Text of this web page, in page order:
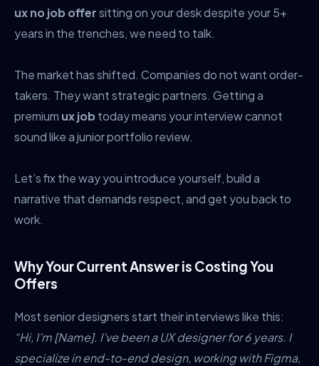
ux no job offersitting on your desk despite your 5+
years in the trenches, we need to talk.
The market has shifted. Companies do not want order-
takers. They want strategic partners. Getting a
premium ux job today means your interview cannot
sound like a junior portfolio review.
Let’s fix the way you introduce yourself, build a
narrative that demands respect, and get you back to
work.
Why Your Current Answer is Costing You
Offers
Most senior designers start their interviews like this:
“Hi, I’m [Name]. I’ve been a UX designer for 6 years. I
specialize in end-to-end design, working with Figma,